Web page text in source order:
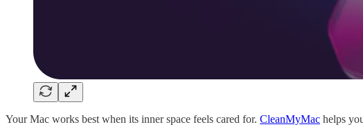
Your Mac works best when its inner space feels cared for. CleanMyMac helps